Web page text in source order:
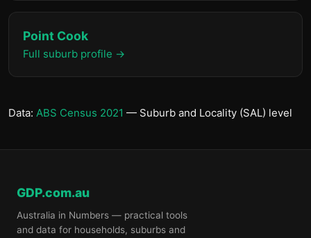
Point Cook
Full suburb profile →
Data: ABS Census 2021 — Suburb and Locality (SAL) level
GDP.com.au
Australia in Numbers — practical tools
and data for households, suburbs and